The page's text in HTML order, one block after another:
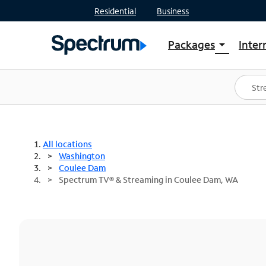
Residential Business
Packages arrow_drop_down
Shop Packages
Spectrum One
Best Deals
All locations
Washington
Coulee Dam
Spectrum TV® & Streaming in Coulee Dam, WA